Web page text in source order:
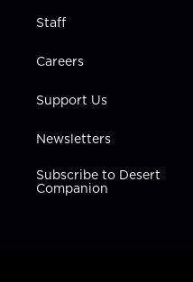
Staff
Careers
Support Us
Newsletters
Subscribe to Desert
Companion